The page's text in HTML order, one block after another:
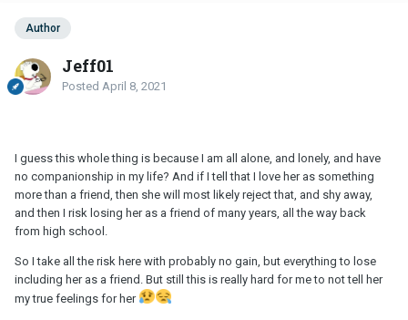
Author
Jeff01
Posted April 8, 2021
I guess this whole thing is because I am all alone, and lonely, and have
no companionship in my life? And if I tell that I love her as something
more than a friend, then she will most likely reject that, and shy away,
and then I risk losing her as a friend of many years, all the way back
from high school.
So I take all the risk here with probably no gain, but everything to lose
including her as a friend. But still this is really hard for me to not tell her
my true feelings for her